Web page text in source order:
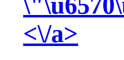
<\/a>